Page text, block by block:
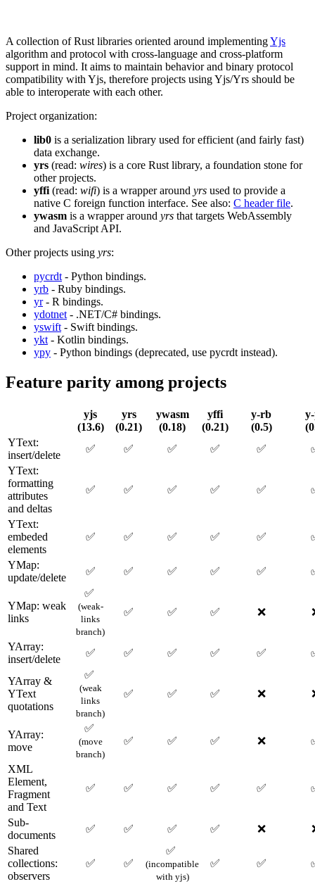
A collection of Rust libraries oriented around implementingYjs
algorithm and protocol with cross-language and cross-platform
support in mind. It aims to maintain behavior and binary protocol
compatibility with Yjs, therefore projects using Yjs/Yrs should be
able to interoperate with each other.
Project organization:
lib0 is a serialization library used for efficient (and fairly fast)
data exchange.
yrs (read: wires) is a core Rust library, a foundation stone for
other projects.
yffi (read: wifi) is a wrapper around yrs used to provide a
native C foreign function interface. See also: C header file.
ywasm is a wrapper around yrs that targets WebAssembly
and JavaScript API.
Other projects using yrs:
pycrdt - Python bindings.
yrb - Ruby bindings.
yr- R bindings.
ydotnet - .NET/C# bindings.
yswift - Swift bindings.
ykt - Kotlin bindings.
ypy - Python bindings (deprecated, use pycrdt instead).
Feature parity among projects
yjs
(13.6)
yrs
(0.21)
ywasm
(0.18)
yffi
(0.21)
y-rb
(0.5)
YText:
insert/delete
✅ ✅ ✅ ✅ ✅
YText:
formatting
attributes
and deltas
✅ ✅ ✅ ✅ ✅
YText:
embeded
elements
✅ ✅ ✅ ✅ ✅
YMap:
update/delete
✅ ✅ ✅ ✅ ✅
YMap: weak
links
✅
(weak-
links
branch)
✅ ✅ ✅ ❌
YArray:
insert/delete
✅ ✅ ✅ ✅ ✅
YArray &
YText
quotations
✅
(weak
links
branch)
✅ ✅ ✅ ❌
YArray:
move
✅
(move
branch)
✅ ✅ ✅ ❌
XML
Element,
Fragment
and Text
✅ ✅ ✅ ✅ ✅
Sub-
documents
✅ ✅ ✅ ✅ ❌
Shared
collections:
observers
✅ ✅
✅
(incompatible
with yjs)
✅ ✅